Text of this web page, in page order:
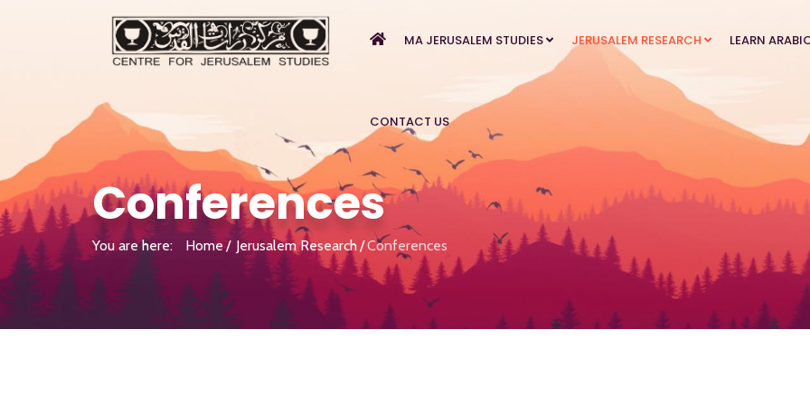
MA JERUSALEM STUDIES JERUSALEM RESEARCH LEARN
CONTACT US
Conferences
You are here: Home Jerusalem Research Conferences